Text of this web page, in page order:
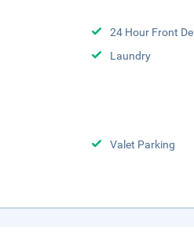
24 Hour Front
Laundry
Valet Parking